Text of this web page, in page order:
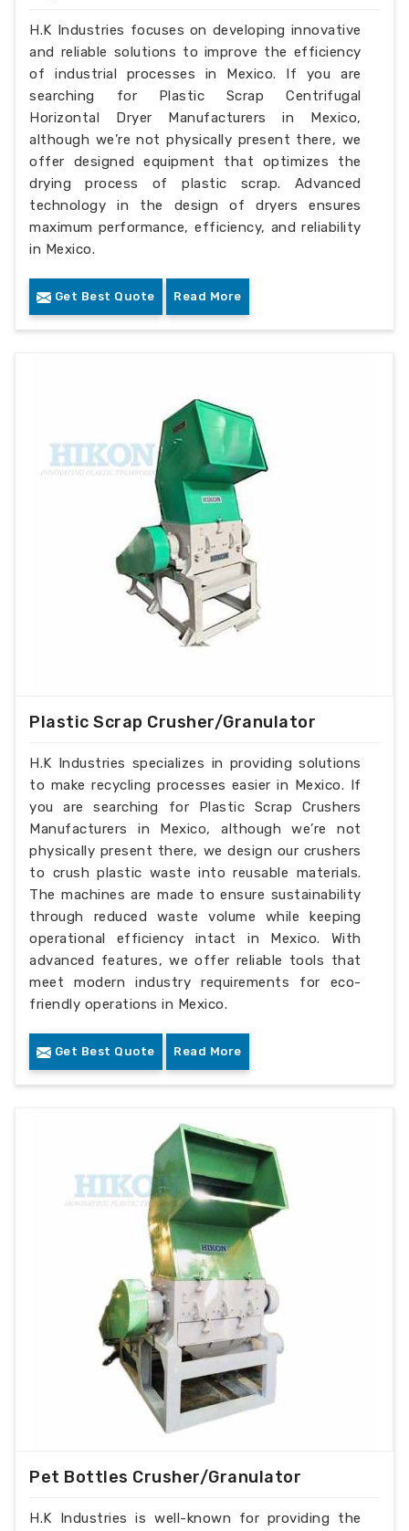
H.K Industries focuses on developing innovative
and reliable solutions to improve the efficiency
of industrial processes in Mexico. If you are
searching for Plastic Scrap Centrifugal
Horizontal Dryer Manufacturers in Mexico,
although we’re not physically present there, we
offer designed equipment that optimizes the
drying process of plastic scrap. Advanced
technology in the design of dryers ensures
maximum performance, efficiency, and reliability
in Mexico.
Get Best Quote Read More
Plastic Scrap Crusher/Granulator
H.K Industries specializes in providing solutions
to make recycling processes easier in Mexico. If
you are searching for Plastic Scrap Crushers
Manufacturers in Mexico, although we’re not
physically present there, we design our crushers
to crush plastic waste into reusable materials.
The machines are made to ensure sustainability
through reduced waste volume while keeping
operational efficiency intact in Mexico. With
advanced features, we offer reliable tools that
meet modern industry requirements for eco-
friendly operations in Mexico.
Get Best Quote Read More
Pet Bottles Crusher/Granulator
H.K Industries is well-known for providing the